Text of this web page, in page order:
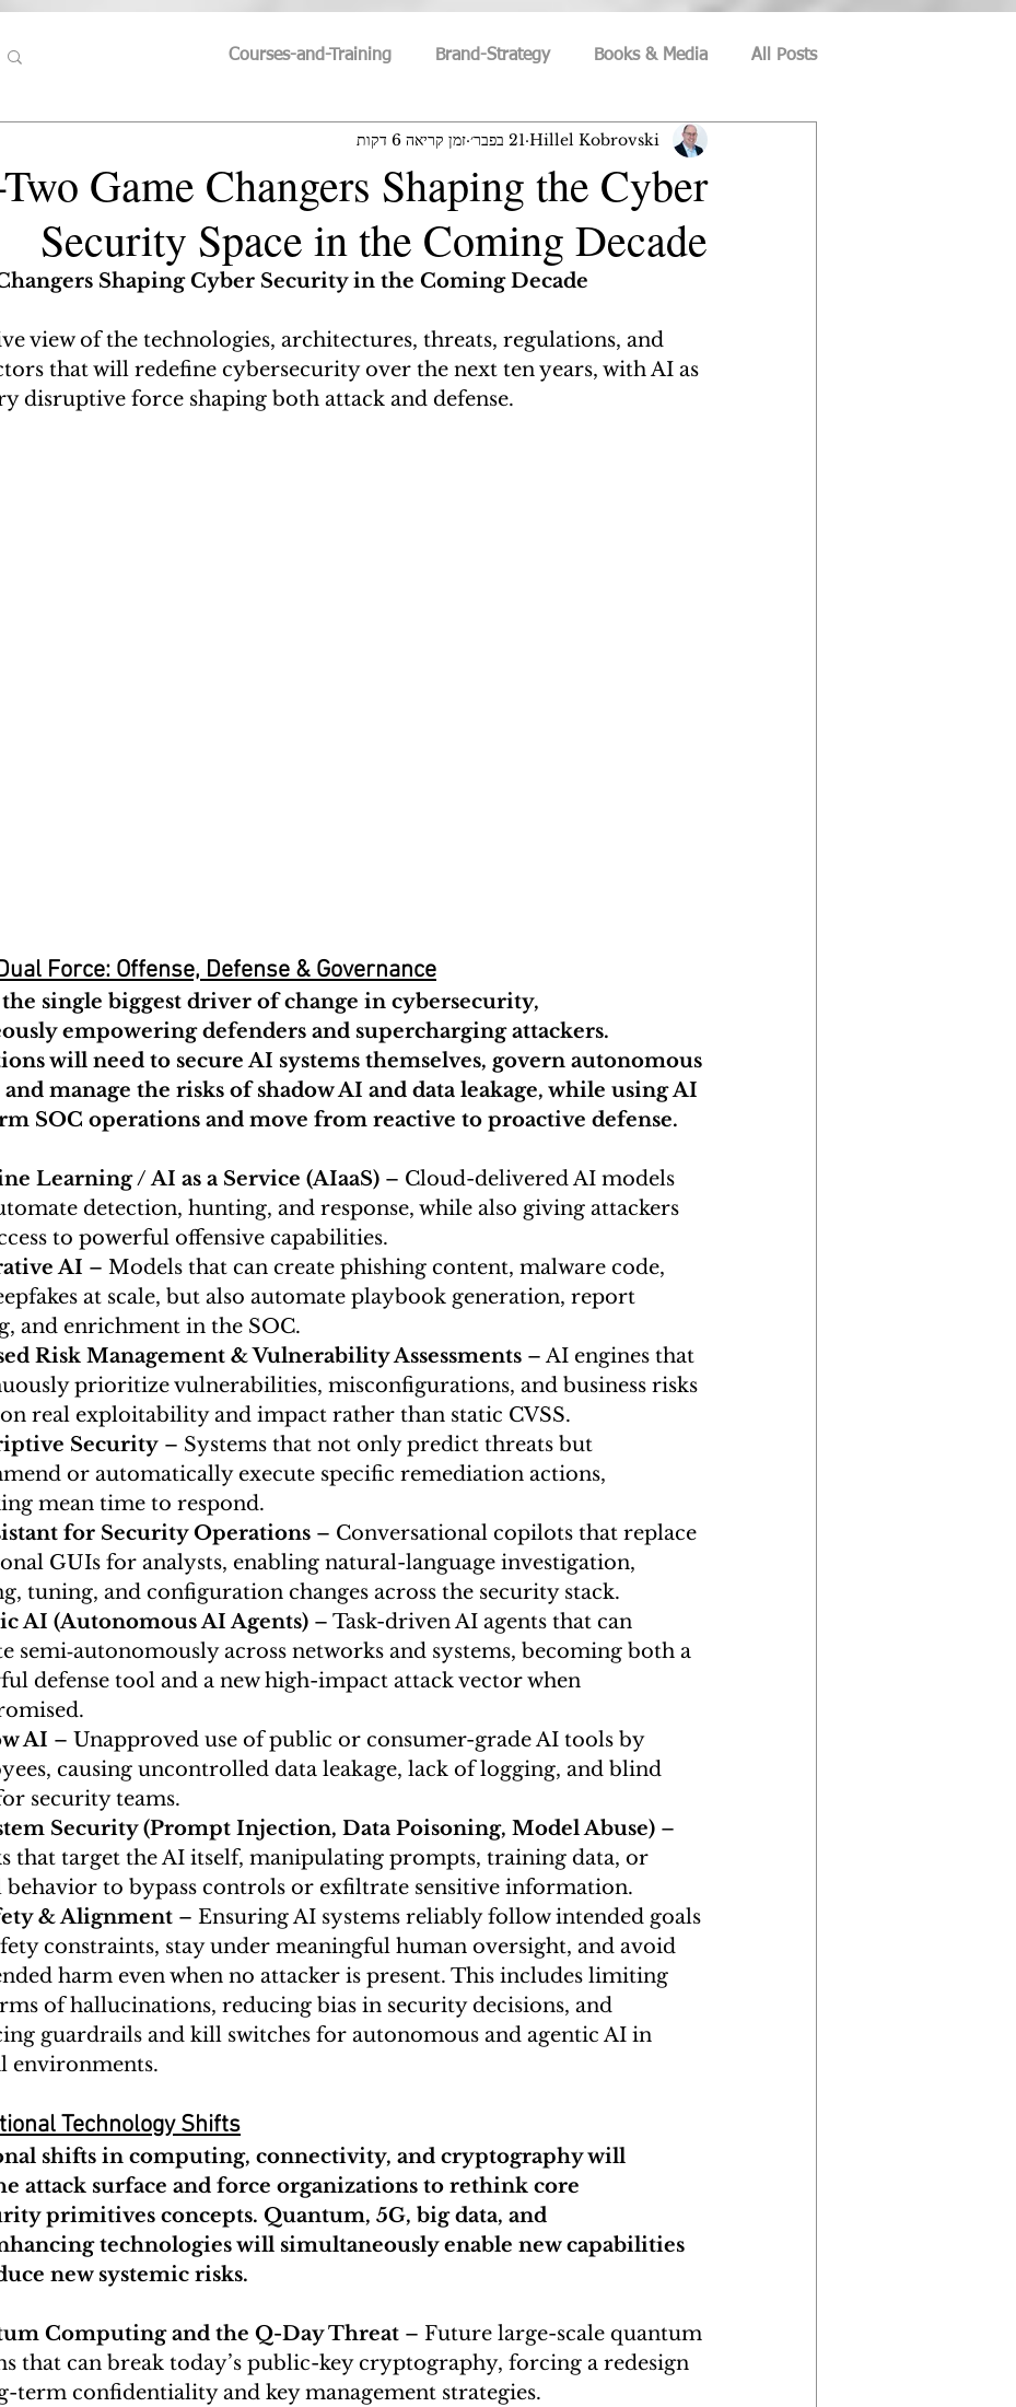
All Posts
Books & Media
Brand-Strategy
Courses-and-Training
Culture and Society
Cyber-Security
Cyber-Trends
Information-Security
Innovation & Ideation
IT-Trends
Personal-Growth
Game Changers Shaping the Cyber
Security Space in the Coming Decade
Hillel Kobrovski 21 בפבר׳ זמן קריאה 6 דקות
Shaping Cyber Security in the Coming Decade
view of the technologies, architectures, threats, regulations, and
that will redefine cybersecurity over the next ten years, with AI as
disruptive force shaping both attack and defense.
Force: Offense, Defense & Governance
single biggest driver of change in cybersecurity,
empowering defenders and supercharging attackers.
will need to secure AI systems themselves, govern autonomous
and manage the risks of shadow AI and data leakage, while using AI
SOC operations and move from reactive to proactive defense.
Learning / AI as a Service (AIaaS) – Cloud-delivered AI models
detection, hunting, and response, while also giving attackers
to powerful offensive capabilities.
AI – Models that can create phishing content, malware code,
at scale, but also automate playbook generation, report
and enrichment in the SOC.
Risk Management & Vulnerability Assessments – AI engines that
prioritize vulnerabilities, misconfigurations, and business risks
on real exploitability and impact rather than static CVSS.
Security – Systems that not only predict threats but
or automatically execute specific remediation actions,
mean time to respond.
for Security Operations – Conversational copilots that replace
GUIs for analysts, enabling natural-language investigation,
tuning, and configuration changes across the security stack.
AI (Autonomous AI Agents) – Task-driven AI agents that can
semi‑autonomously across networks and systems, becoming both a
defense tool and a new high-impact attack vector when
AI – Unapproved use of public or consumer-grade AI tools by
causing uncontrolled data leakage, lack of logging, and blind
security teams.
Security (Prompt Injection, Data Poisoning, Model Abuse) –
that target the AI itself, manipulating prompts, training data, or
behavior to bypass controls or exfiltrate sensitive information.
& Alignment – Ensuring AI systems reliably follow intended goals
constraints, stay under meaningful human oversight, and avoid
harm even when no attacker is present. This includes limiting
of hallucinations, reducing bias in security decisions, and
guardrails and kill switches for autonomous and agentic AI in
environments.
Technology Shifts
shifts in computing, connectivity, and cryptography will
attack surface and force organizations to rethink core
primitives concepts. Quantum, 5G, big data, and
technologies will simultaneously enable new capabilities
new systemic risks.
Computing and the Q-Day Threat – Future large-scale quantum
that can break today’s public-key cryptography, forcing a redesign
term confidentiality and key management strategies.